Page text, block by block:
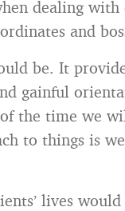
dealing with
and
be. It
gainful
the time we
to things is
lives